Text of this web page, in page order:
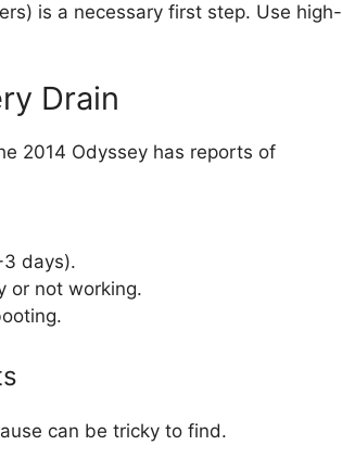
is a necessary first step. Use high-
Drain
2014 Odyssey has reports of
days).
or not working.
can be tricky to find.